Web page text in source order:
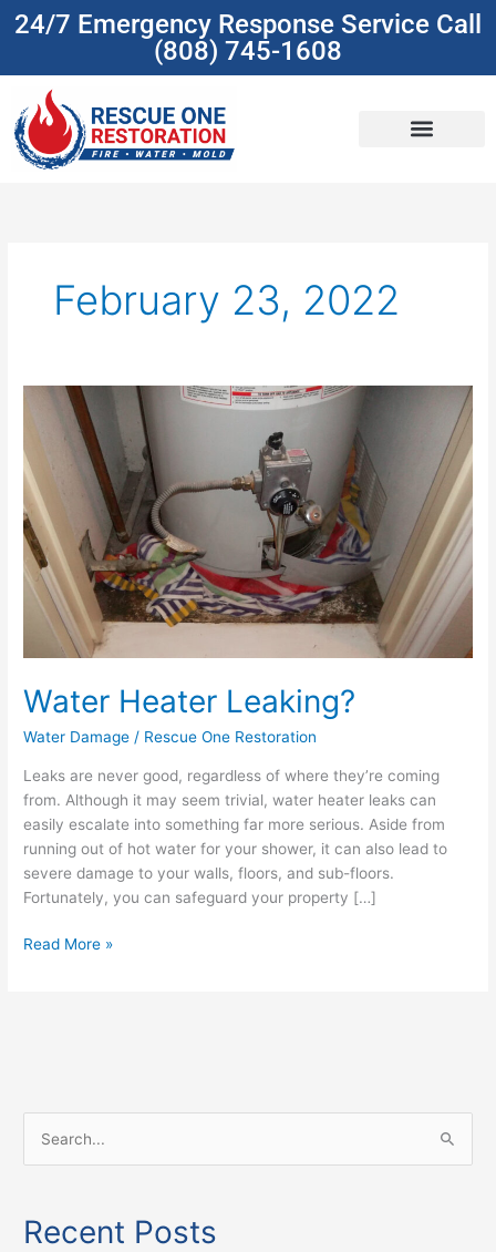
Skip24/7 Emergency Response Service Call
(808) 745-1608
February 23, 2022
Water Heater Leaking?
Water Damage / Rescue One Restoration
Leaks are never good, regardless of where they’re coming
from. Although it may seem trivial, water heater leaks can
easily escalate into something far more serious. Aside from
running out of hot water for your shower, it can also lead to
severe damage to your walls, floors, and sub-floors.
Fortunately, you can safeguard your property […]
Water
Leaking?
Read More »
Recent Posts